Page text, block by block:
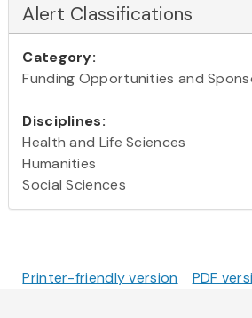
Alert Classifications
Category:
Funding Opportunities and
Disciplines:
Health and Life Sciences
Humanities
Social Sciences
Printer-friendly version PDF